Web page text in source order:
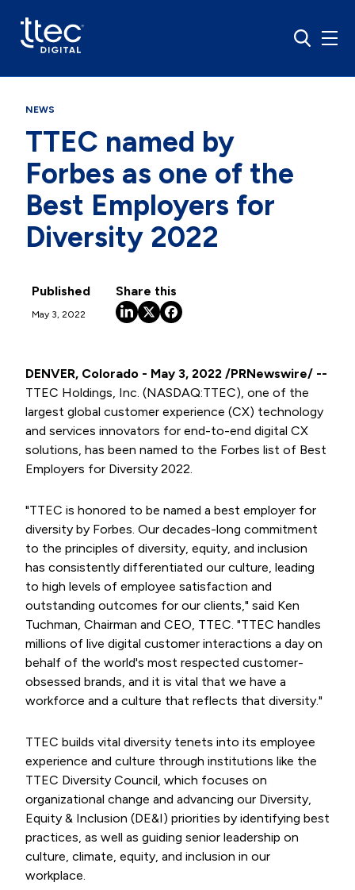
NEWS
TTEC named by
Forbes as one of the
Best Employers for
Diversity 2022
Published
May 3, 2022
Share this
DENVER, Colorado - May 3, 2022 /PRNewswire/ --
TTEC Holdings, Inc. (NASDAQ:TTEC), one of the
largest global customer experience (CX) technology
and services innovators for end-to-end digital CX
solutions, has been named to the Forbes list of Best
Employers for Diversity 2022.
"TTEC is honored to be named a best employer for
diversity by Forbes. Our decades-long commitment
to the principles of diversity, equity, and inclusion
has consistently differentiated our culture, leading
to high levels of employee satisfaction and
outstanding outcomes for our clients," said Ken
Tuchman, Chairman and CEO, TTEC. "TTEC handles
millions of live digital customer interactions a day on
behalf of the world's most respected customer-
obsessed brands, and it is vital that we have a
workforce and a culture that reflects that diversity."
TTEC builds vital diversity tenets into its employee
experience and culture through institutions like the
TTEC Diversity Council, which focuses on
organizational change and advancing our Diversity,
Equity & Inclusion (DE&I) priorities by identifying best
practices, as well as guiding senior leadership on
culture, climate, equity, and inclusion in our
workplace.